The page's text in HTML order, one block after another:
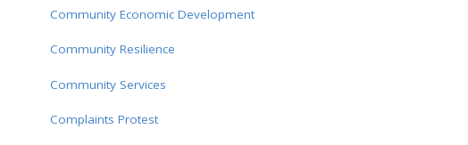
Community Economic Development
Community Resilience
Community Services
Complaints Protest